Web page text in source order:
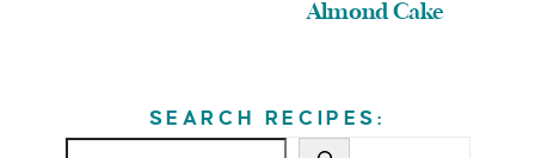
Almond Cake
SEARCH RECIPES: